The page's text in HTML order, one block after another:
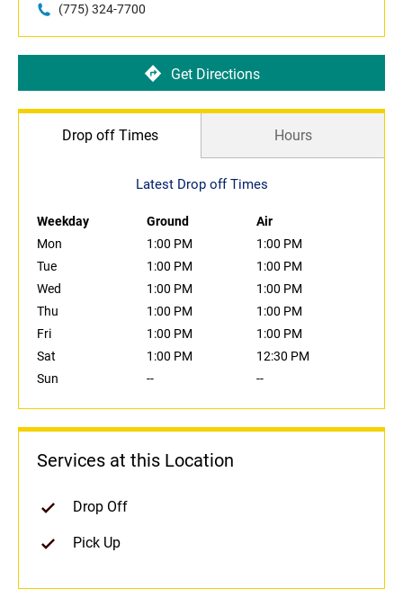
(775) 324-7700
Get Directions
Drop off Times Hours
Latest Drop off Times
Weekday Ground
Air
Mon
1:00 PM
1:00 PM
Tue
1:00 PM
1:00 PM
Wed
1:00 PM
1:00 PM
Thu
1:00 PM
1:00 PM
Fri
1:00 PM
1:00 PM
Sat
1:00 PM
12:30 PM
Sun
-- --
Services at this Location
Drop Off
Pick Up